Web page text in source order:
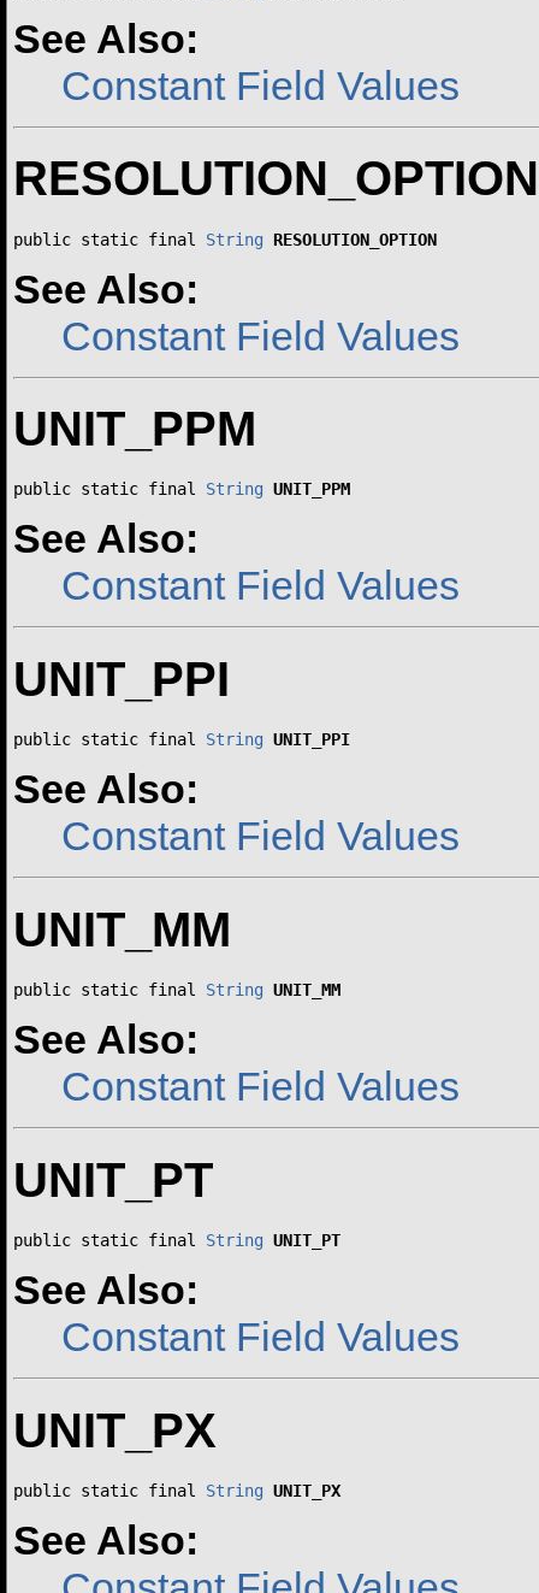
See Also:
Constant Field Values
RESOLUTION_OPTION
public static final String RESOLUTION_OPTION
See Also:
Constant Field Values
UNIT_PPM
public static final String UNIT_PPM
See Also:
Constant Field Values
UNIT_PPI
public static final String UNIT_PPI
See Also:
Constant Field Values
UNIT_MM
public static final String UNIT_MM
See Also:
Constant Field Values
UNIT_PT
public static final String UNIT_PT
See Also:
Constant Field Values
UNIT_PX
public static final String UNIT_PX
See Also: